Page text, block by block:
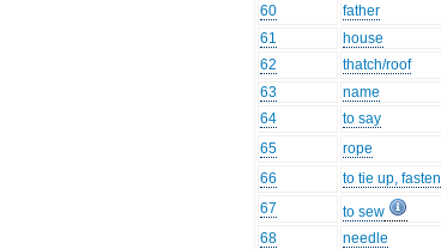
60
father
61
house
62
thatch/roof
63
name
64
to say
65
rope
66
to tie up, fasten
67
to sew
68
needle